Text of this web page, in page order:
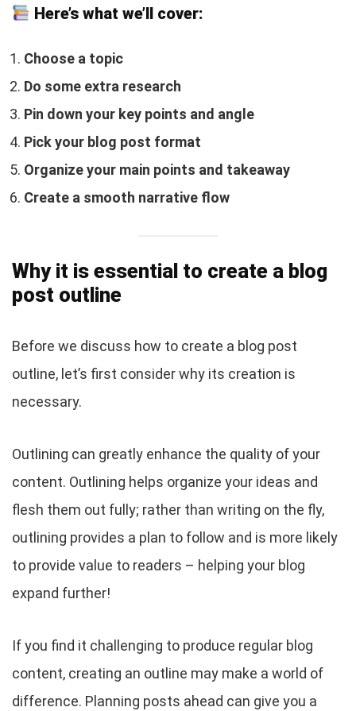
Here’s what we’ll cover:
Choose a topic
Do some extra research
Pin down your key points and angle
Pick your blog post format
Organize your main points and takeaway
Create a smooth narrative flow
Why it is essential to create a blog
post outline
Before we discuss how to create a blog post
outline, let’s first consider why its creation is
necessary.
Outlining can greatly enhance the quality of your
content. Outlining helps organize your ideas and
flesh them out fully; rather than writing on the fly,
outlining provides a plan to follow and is more likely
to provide value to readers – helping your blog
expand further!
If you find it challenging to produce regular blog
content, creating an outline may make a world of
difference. Planning posts ahead can give you a